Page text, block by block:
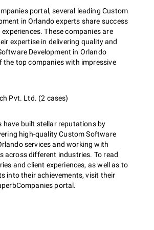
portal, several leading Custom
in Orlando experts share success
These companies are
expertise in delivering quality and
Development in Orlando
the top companies with impressive
Pvt. Ltd. (2 cases)
have built stellar reputations by
high-quality Custom Software
services and working with
across different industries. To read
and client experiences, as well as to
into their achievements, visit their
portal.